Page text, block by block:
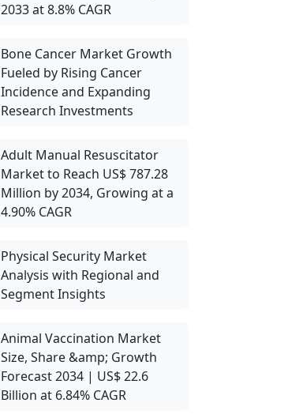
2033 at 8.8% CAGR
Bone Cancer Market Growth
Fueled by Rising Cancer
Incidence and Expanding
Research Investments
Adult Manual Resuscitator
Market to Reach US$ 787.28
Million by 2034, Growing at a
4.90% CAGR
Physical Security Market
Analysis with Regional and
Segment Insights
Animal Vaccination Market
Size, Share &amp; Growth
Forecast 2034 | US$ 22.6
Billion at 6.84% CAGR